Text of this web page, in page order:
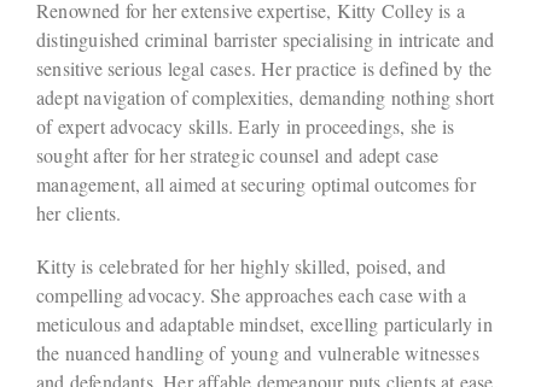
Renowned for her extensive expertise, Kitty Colley is a
distinguished criminal barrister specialising in intricate and
sensitive serious legal cases. Her practice is defined by the
adept navigation of complexities, demanding nothing short
of expert advocacy skills. Early in proceedings, she is
sought after for her strategic counsel and adept case
management, all aimed at securing optimal outcomes for
her clients.
Kitty is celebrated for her highly skilled, poised, and
compelling advocacy. She approaches each case with a
meticulous and adaptable mindset, excelling particularly in
the nuanced handling of young and vulnerable witnesses
and defendants. Her affable demeanour puts clients at ease,